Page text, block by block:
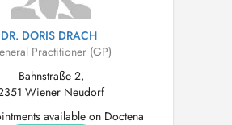
DR. DORIS DRACH
Practitioner (GP)
Bahnstraße 2,
Wiener Neudorf
available on Doctena